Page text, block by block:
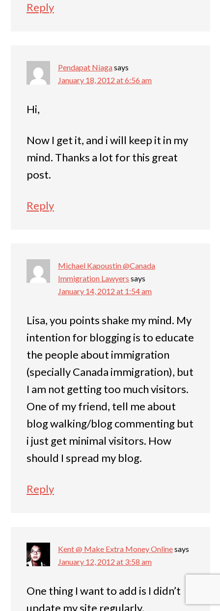
Reply
Pendapat Niagasays
January 18, 2012 at 6:56 am
Hi,
Now I get it, and i will keep it in my
mind. Thanks a lot for this great
post.
Reply
Michael Kapoustin @Canada
Immigration Lawyers says
January 14, 2012 at 1:54 am
Lisa, you points shake my mind. My
intention for blogging is to educate
the people about immigration
(specially Canada immigration), but
I am not getting too much visitors.
One of my friend, tell me about
blog walking/blog commenting but
i just get minimal visitors. How
should I spread my blog.
Reply
Kent @ Make Extra Money Onlinesays
January 12, 2012 at 3:58 am
One thing I want to add is I didn’t
update my site regularly.